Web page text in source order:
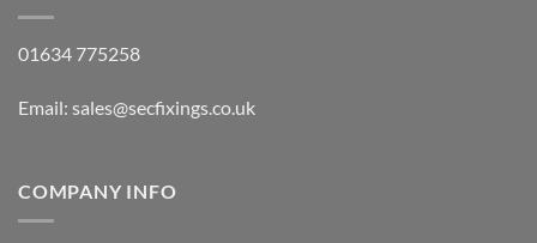
01634 775258
Email: sales@secfixings.co.uk
COMPANY INFO